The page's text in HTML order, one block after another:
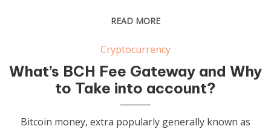
READ MORE
Cryptocurrency
What’s BCH Fee Gateway and Why
to Take into account?
Bitcoin money, extra popularly generally known as